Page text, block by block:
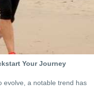
Your Journey
evolve, a notable trend has